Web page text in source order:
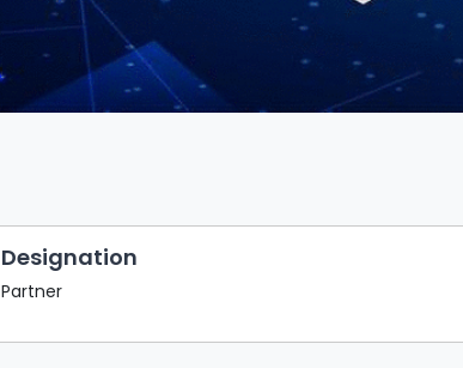
Designation
Partner